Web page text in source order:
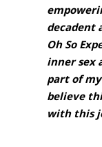
decadent
Oh So
inner sex
part of
believe
with this